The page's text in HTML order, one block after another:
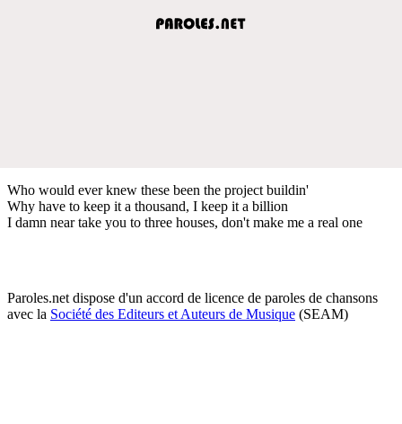
Who would ever knew these been the project buildin'
Why have to keep it a thousand, I keep it a billion
I damn near take you to three houses, don't make me a real one
Paroles.net dispose d'un accord de licence de paroles de chansons
avec la Société des Editeurs et Auteurs de Musique (SEAM)